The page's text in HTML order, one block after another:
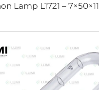
Lamp L1721 –